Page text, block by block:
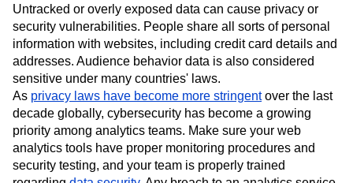
Untracked or overly exposed data can cause privacy or
security vulnerabilities. People share all sorts of personal
information with websites, including credit card details and
addresses. Audience behavior data is also considered
sensitive under many countries' laws.
As privacy laws have become more stringentover the last
decade globally, cybersecurity has become a growing
priority among analytics teams. Make sure your web
analytics tools have proper monitoring procedures and
security testing, and your team is properly trained